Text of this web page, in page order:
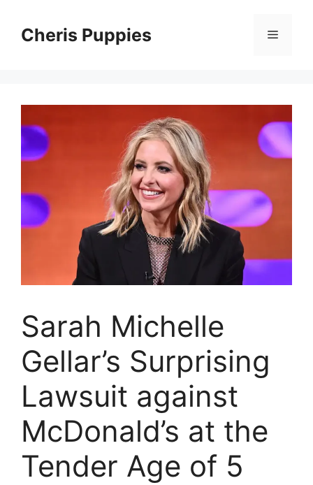
contentCheris Puppies Menu
Sarah Michelle
Gellar’s Surprising
Lawsuit against
McDonald’s at the
Tender Age of 5